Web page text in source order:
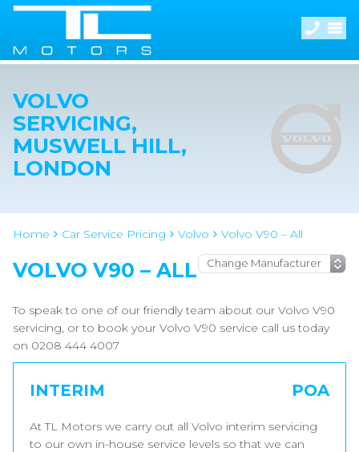
VOLVO
SERVICING,
MUSWELL HILL,
LONDON
Home Car Service Pricing Volvo Volvo V90 – All
VOLVO V90 – ALL
To speak to one of our friendly team about our Volvo V90
servicing, or to book your Volvo V90 service call us today
on 0208 444 4007
INTERIM POA
At TL Motors we carry out all Volvo interim servicing
to our own in-house service levels so that we can